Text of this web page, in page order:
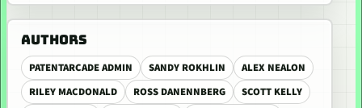
AUTHORS
PATENTARCADE ADMIN SANDY ROKHLIN
ALEX NEALON
RILEY MACDONALD
ROSS DANENNBERG
SCOTT KELLY